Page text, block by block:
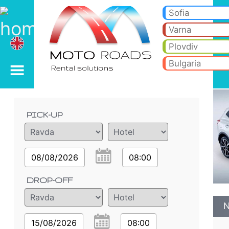
Nissan QASHQAI 2.0
Sofia
Varna
Plovdiv
Bulgaria
PICK-UP
08/08/2026 08:00
DROP-OFF
15/08/2026 08:00